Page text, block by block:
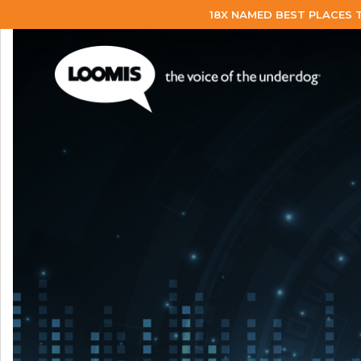
18X NAMED BEST PLACES